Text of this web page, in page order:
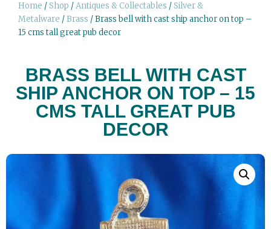
Home /Shop /Antiques & Collectables /Silver &
Metalware /Brass / Brass bell with cast ship anchor on top –
15 cms tall great pub decor
BRASS BELL WITH CAST
SHIP ANCHOR ON TOP – 15
CMS TALL GREAT PUB
DECOR